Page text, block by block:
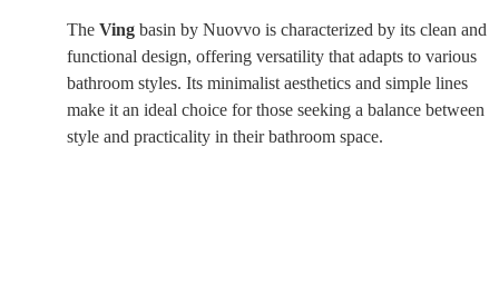
The Ving basin by Nuovvo is characterized by its clean and
functional design, offering versatility that adapts to various
bathroom styles. Its minimalist aesthetics and simple lines
make it an ideal choice for those seeking a balance between
style and practicality in their bathroom space.